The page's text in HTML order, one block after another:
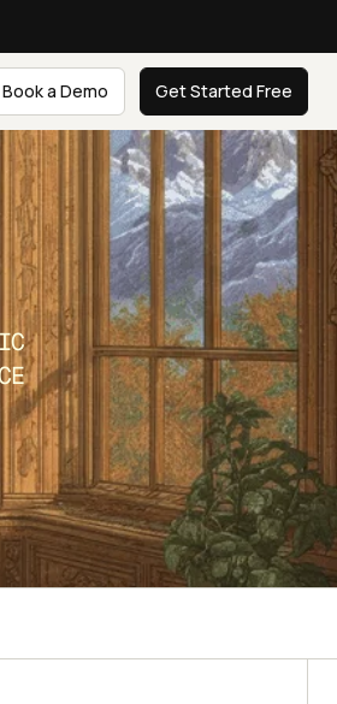
Book a Demo Get Started Free